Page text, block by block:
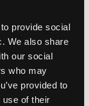
provide social
We also share
our social
who may
provided to
use of their